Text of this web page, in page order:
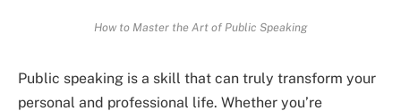
How to Master the Art of Public Speaking
Public speaking is a skill that can truly transform your
personal and professional life. Whether you’re